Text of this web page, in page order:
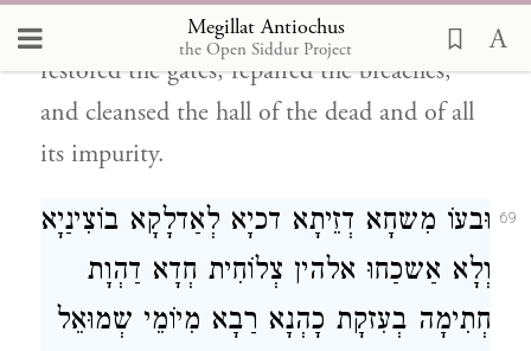
Megillat Antiochus
the Open Siddur Project
Ḥashmonai came into the Sanctuary,
restored the gates, repaired the breaches,
and cleansed the hall of the dead and of all
its impurity.
69
וּבעוֹ מִשחָא דְזֵיתָא דכיָא לְאַדלָקָא בוֹצִינַיָא
וְלָא אַשכַחוּ אלהין צְלוֹחִית חְדָא דַהְוָת
חְתִימָה בְעִזקָת כָהְנָא רַבָא מִיוֹמֵי שְמוּאֵל